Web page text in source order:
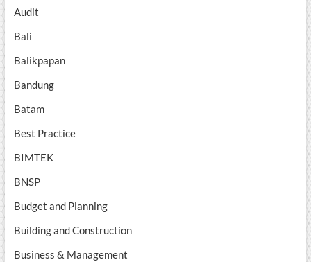
Audit
Bali
Balikpapan
Bandung
Batam
Best Practice
BIMTEK
BNSP
Budget and Planning
Building and Construction
Business & Management